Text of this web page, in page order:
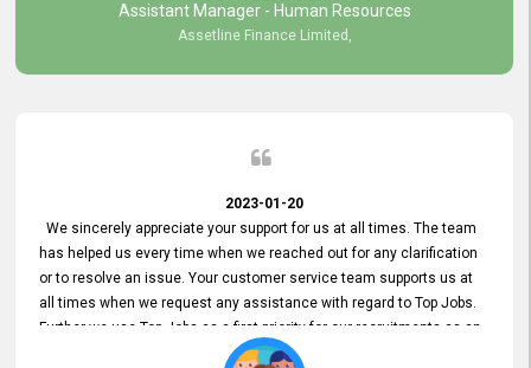
Assistant Manager - Human Resources
Assetline Finance Limited,
2023-01-20
We sincerely appreciate your support for us at all times. The team
has helped us every time when we reached out for any clarification
or to resolve an issue. Your customer service team supports us at
all times when we request any assistance with regard to Top Jobs.
Further we use Top Jobs as a first priority for our recruitments as an
external job portal. We value your constant support and its truly